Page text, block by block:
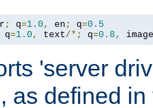
; q=1.0 , en ; q=0.5
q=1.0 , text/*; q=0.8 , image
'server
as defined